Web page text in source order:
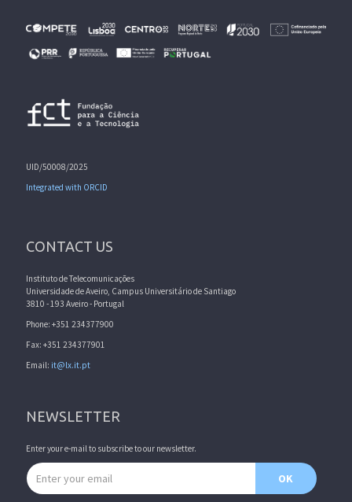
UID/50008/2025
Integrated with ORCID
CONTACT US
Instituto de Telecomunicações
Universidade de Aveiro, Campus Universitário de Santiago
3810 - 193 Aveiro - Portugal
Phone: +351 234377900
Fax: +351 234377901
Email: it@lx.it.pt
NEWSLETTER
Enter your e-mail to subscribe to our newsletter.
Email address
OK